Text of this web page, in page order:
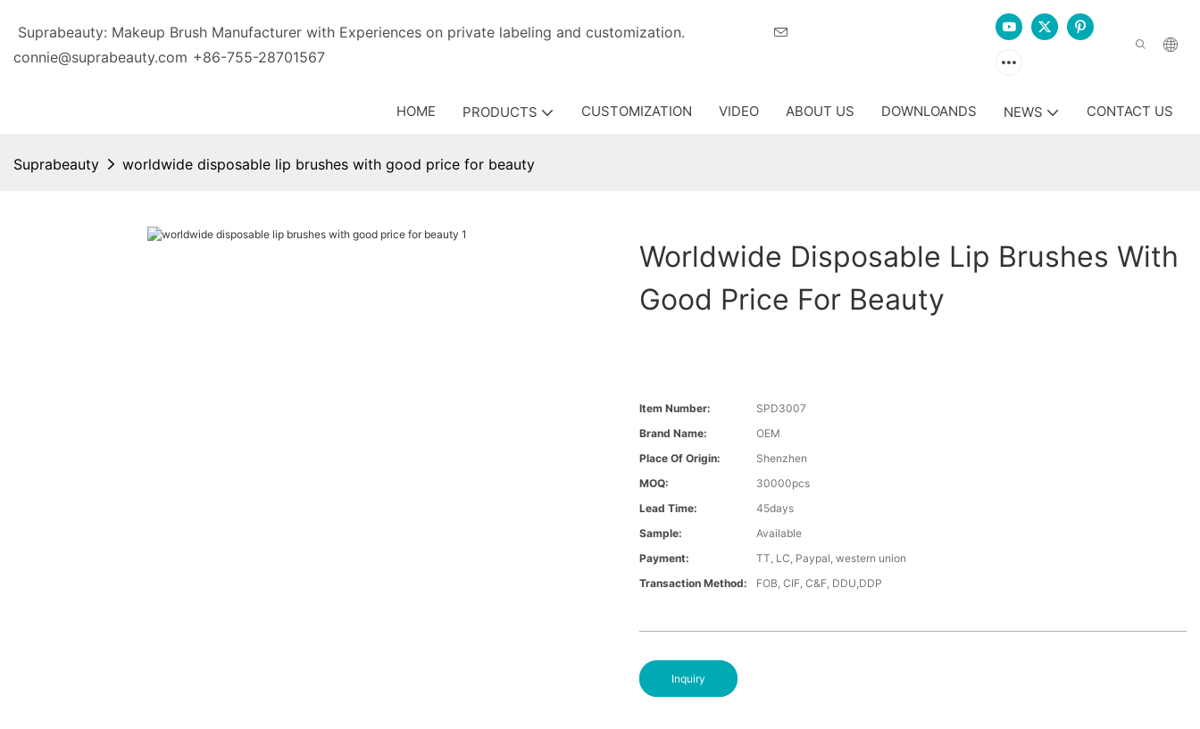
Suprabeauty: Makeup Brush Manufacturer with Experiences on private labeling and customization.
connie@suprabeauty.com +86-755-28701567
HOME PRODUCTS CUSTOMIZATION VIDEO ABOUT US DOWNLOANDS NEWS CONTACT US
Suprabeauty worldwide disposable lip brushes with good price for beauty
Worldwide Disposable Lip Brushes With
Good Price For Beauty
Item Number:
SPD3007
Brand Name:
OEM
Place Of Origin:
Shenzhen
MOQ:
30000pcs
Lead Time:
45days
Sample:
Available
Payment:
TT, LC, Paypal, western union
Transaction Method:
FOB, CIF, C&F, DDU,DDP
Inquiry